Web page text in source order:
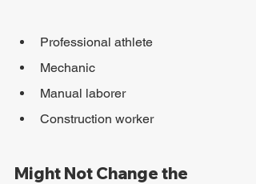
Professional athlete
Mechanic
Manual laborer
Construction worker
Might Not Change the